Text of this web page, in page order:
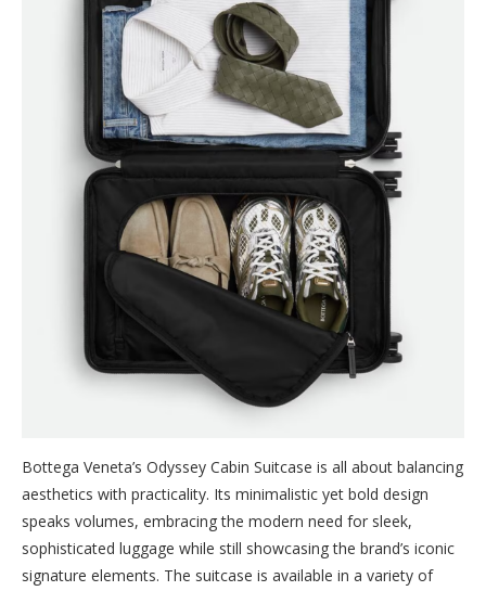
Bottega Veneta’s Odyssey Cabin Suitcase is all about balancing
aesthetics with practicality. Its minimalistic yet bold design
speaks volumes, embracing the modern need for sleek,
sophisticated luggage while still showcasing the brand’s iconic
signature elements. The suitcase is available in a variety of